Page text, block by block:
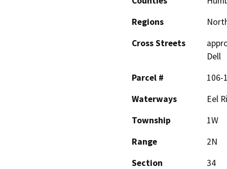
Regions
Cross Streets
Dell
Parcel #
106-
Waterways
Eel
Township
1W
Range
2N
Section
34